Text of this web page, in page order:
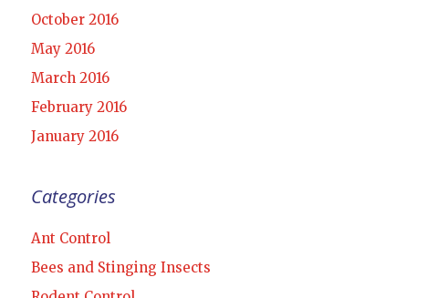
October 2016
May 2016
March 2016
February 2016
January 2016
Categories
Ant Control
Bees and Stinging Insects